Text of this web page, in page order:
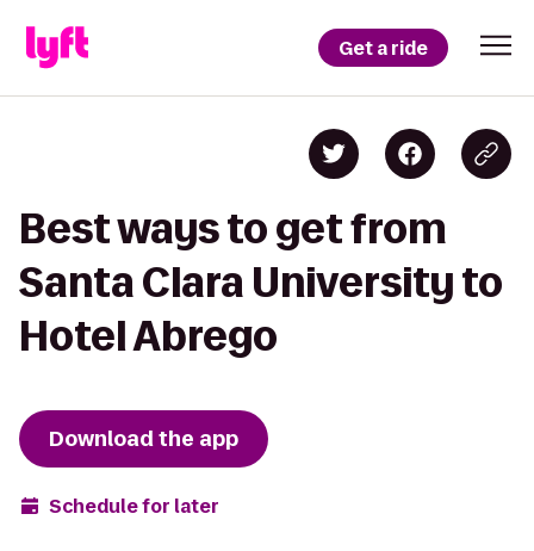
Get a ride
Best ways to get from
Santa Clara University to
Hotel Abrego
Download the app
Schedule for later